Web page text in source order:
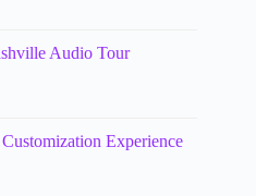
Audio Tour
Experience